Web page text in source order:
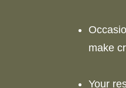
make
Your